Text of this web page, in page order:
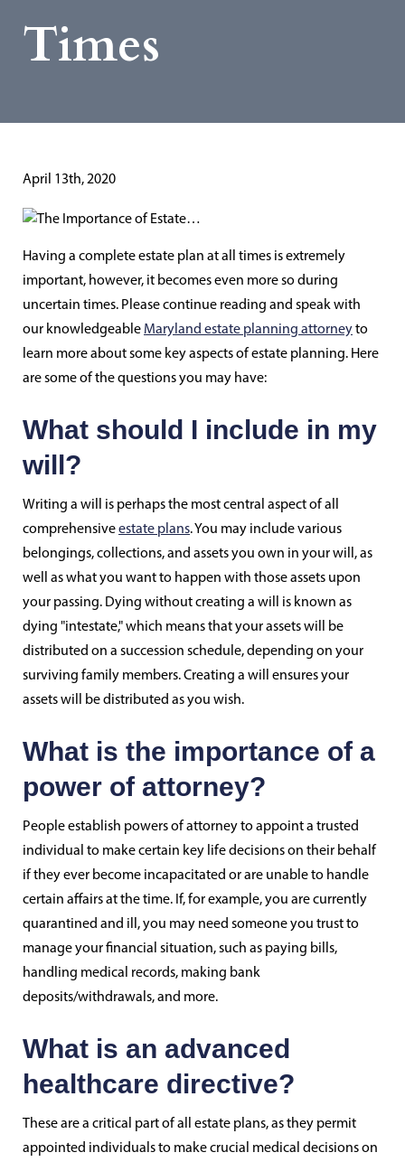
Times
April 13th, 2020
Having a complete estate plan at all times is extremely
important, however, it becomes even more so during
uncertain times. Please continue reading and speak with
our knowledgeable Maryland estate planning attorneyto
learn more about some key aspects of estate planning. Here
are some of the questions you may have:
What should I include in my
will?
Writing a will is perhaps the most central aspect of all
comprehensiveestate plans. You may include various
belongings, collections, and assets you own in your will, as
well as what you want to happen with those assets upon
your passing. Dying without creating a will is known as
dying "intestate," which means that your assets will be
distributed on a succession schedule, depending on your
surviving family members. Creating a will ensures your
assets will be distributed as you wish.
What is the importance of a
power of attorney?
People establish powers of attorney to appoint a trusted
individual to make certain key life decisions on their behalf
if they ever become incapacitated or are unable to handle
certain affairs at the time. If, for example, you are currently
quarantined and ill, you may need someone you trust to
manage your financial situation, such as paying bills,
handling medical records, making bank
deposits/withdrawals, and more.
What is an advanced
healthcare directive?
These are a critical part of all estate plans, as they permit
appointed individuals to make crucial medical decisions on